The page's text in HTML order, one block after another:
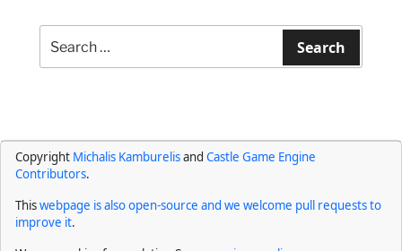
Search
for:
Search
Copyright Michalis Kamburelisand Castle Game Engine
Contributors.
Thiswebpage is also open-source and we welcome pull requests to
improve it.